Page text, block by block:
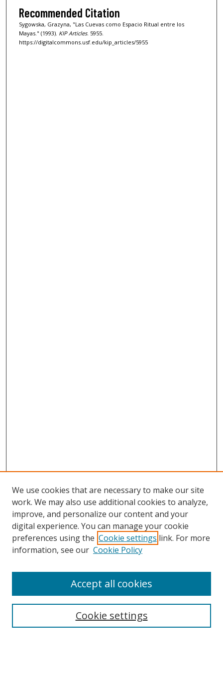
Recommended Citation
Sygowska, Grazyna, "Las Cuevas como Espacio Ritual entre los
Mayas." (1993). KIP Articles. 5955.
https://digitalcommons.usf.edu/kip_articles/5955
Search
Select context to search:
We use cookies that are necessary to make our site
work. We may also use additional cookies to analyze,
improve, and personalize our content and your
digital experience. You can manage your cookie
preferences using the Cookie settings link. For more
information, see our Cookie Policy
Cookie settings
Accept all cookies